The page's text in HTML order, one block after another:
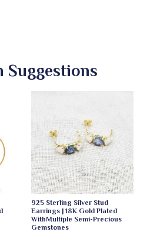
Suggestions
925 Sterling Silver Stud
Earrings | 18K Gold Plated
WithMultiple Semi-Precious
Gemstones